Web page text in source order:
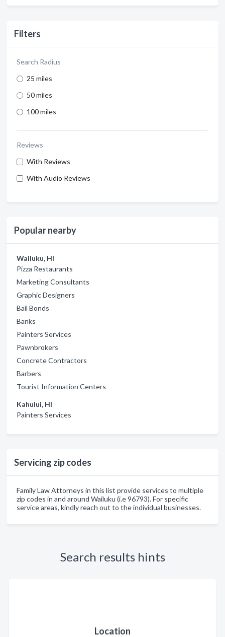
Filters
Search Radius
25 miles
50 miles
100 miles
Reviews
With Reviews
With Audio Reviews
Popular nearby
Wailuku, HI
Pizza Restaurants
Marketing Consultants
Graphic Designers
Bail Bonds
Banks
Painters Services
Pawnbrokers
Concrete Contractors
Barbers
Tourist Information Centers
Kahului, HI
Painters Services
Servicing zip codes
Family Law Attorneys in this list provide services to multiple
zip codes in and around Wailuku (i.e 96793). For specific
service areas, kindly reach out to the individual businesses.
Search results hints
Location